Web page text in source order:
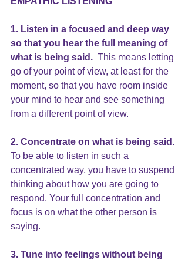
1. Listen in a focused and deep way
so that you hear the full meaning of
what is being said. This means letting
go of your point of view, at least for the
moment, so that you have room inside
your mind to hear and see something
from a different point of view.
2. Concentrate on what is being said.
To be able to listen in such a
concentrated way, you have to suspend
thinking about how you are going to
respond. Your full concentration and
focus is on what the other person is
saying.
3. Tune into feelings without being